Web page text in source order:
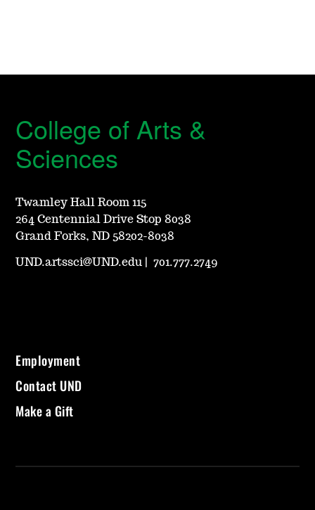
College of Arts &
Sciences
Twamley Hall Room 115
264 Centennial Drive Stop 8038
Grand Forks, ND 58202-8038
UND.artssci@UND.edu |701.777.2749
Employment
Contact UND
Make a Gift